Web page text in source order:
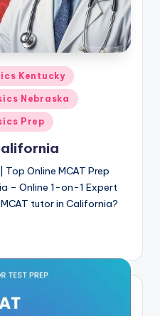
Kentucky
Nebraska
Prep
Online MCAT Prep
– Online 1-on-1 Expert
tutor in California?